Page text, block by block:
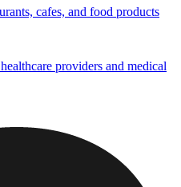
cafes, and food products
providers and medical